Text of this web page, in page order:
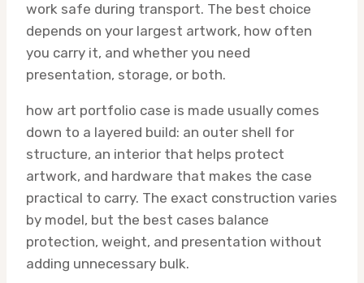
work safe during transport. The best choice
depends on your largest artwork, how often
you carry it, and whether you need
presentation, storage, or both.
how art portfolio case is made usually comes
down to a layered build: an outer shell for
structure, an interior that helps protect
artwork, and hardware that makes the case
practical to carry. The exact construction varies
by model, but the best cases balance
protection, weight, and presentation without
adding unnecessary bulk.